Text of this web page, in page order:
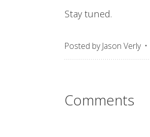
Stay tuned.
Posted by Jason Verly
Comments